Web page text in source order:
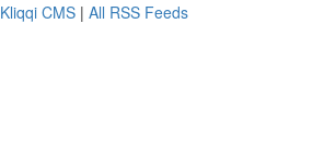
Kliqqi CMS | All RSS Feeds